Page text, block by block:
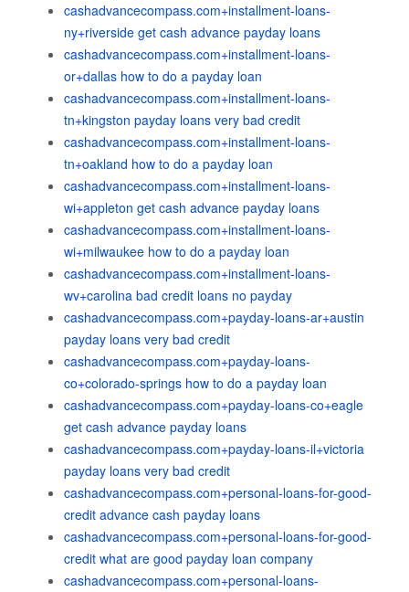
cashadvancecompass.com+installment-loans-
ny+riverside get cash advance payday loans
cashadvancecompass.com+installment-loans-
or+dallas how to do a payday loan
cashadvancecompass.com+installment-loans-
tn+kingston payday loans very bad credit
cashadvancecompass.com+installment-loans-
tn+oakland how to do a payday loan
cashadvancecompass.com+installment-loans-
wi+appleton get cash advance payday loans
cashadvancecompass.com+installment-loans-
wi+milwaukee how to do a payday loan
cashadvancecompass.com+installment-loans-
wv+carolina bad credit loans no payday
cashadvancecompass.com+payday-loans-ar+austin
payday loans very bad credit
cashadvancecompass.com+payday-loans-
co+colorado-springs how to do a payday loan
cashadvancecompass.com+payday-loans-co+eagle
get cash advance payday loans
cashadvancecompass.com+payday-loans-il+victoria
payday loans very bad credit
cashadvancecompass.com+personal-loans-for-good-
credit advance cash payday loans
cashadvancecompass.com+personal-loans-for-good-
credit what are good payday loan company
cashadvancecompass.com+personal-loans-